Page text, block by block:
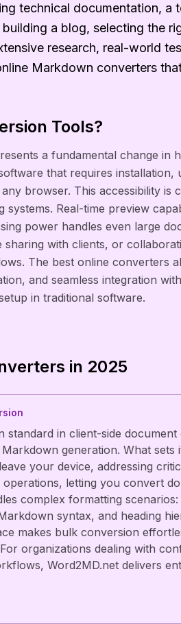
technical documentation, a
a blog, selecting the
research, real-world
Markdown converters
Tools?
a fundamental change in
that requires installation,
browser. This accessibility is
Real-time preview
power handles even large
with clients, or
The best online converters
and seamless integration
in traditional software.
in 2025
standard in client-side
generation. What sets
your device, addressing
letting you convert
complex formatting
syntax, and heading
makes bulk conversion
organizations dealing with
Word2MD.net delivers